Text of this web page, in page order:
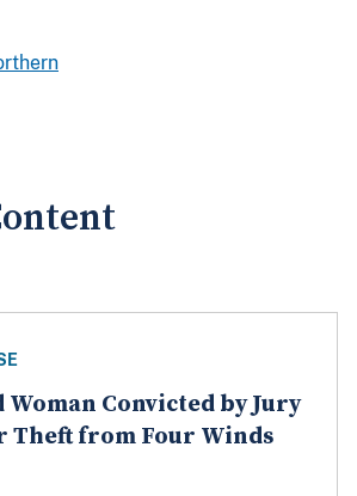
Woman Convicted by Jury
Theft from Four Winds